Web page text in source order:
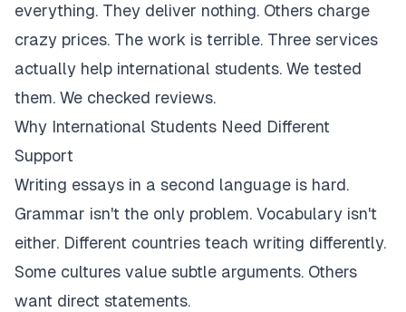
everything. They deliver nothing. Others charge
crazy prices. The work is terrible. Three services
actually help international students. We tested
them. We checked reviews.
Why International Students Need Different
Support
Writing essays in a second language is hard.
Grammar isn't the only problem. Vocabulary isn't
either. Different countries teach writing differently.
Some cultures value subtle arguments. Others
want direct statements.